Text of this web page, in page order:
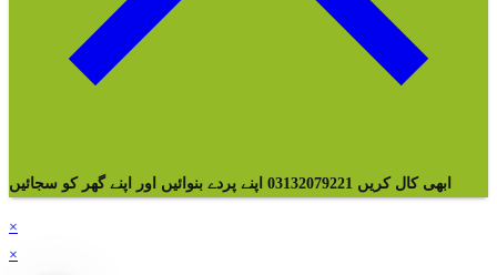
ابھی کال کریں 03132079221 اپنے پردے بنوائیں اور اپنے گھر کو سجائیں
×
×